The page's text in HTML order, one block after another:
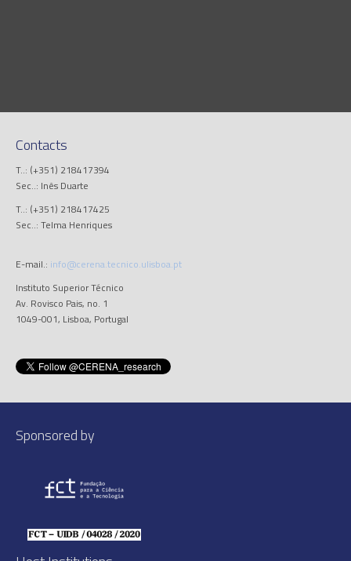
Contacts
T..: (+351) 218417394
Sec..: Inês Duarte
T..: (+351) 218417425
Sec..: Telma Henriques
E-mail.: info@cerena.tecnico.ulisboa.pt
Instituto Superior Técnico
Av. Rovisco Pais, no. 1
1049-001, Lisboa, Portugal
Sponsored by